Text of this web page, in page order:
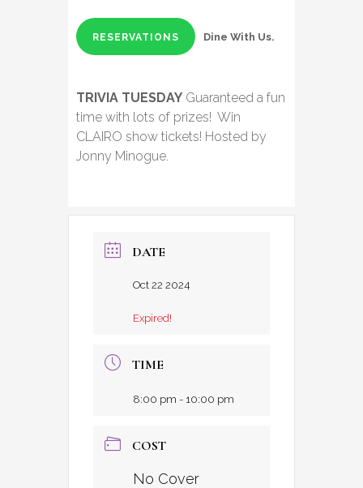
RESERVATIONS Dine With Us.
TRIVIA TUESDAY Guaranteed a fun
time with lots of prizes! Win
CLAIRO show tickets! Hosted by
Jonny Minogue.
DATE
Oct 22 2024
Expired!
TIME
8:00 pm - 10:00 pm
COST
No Cover